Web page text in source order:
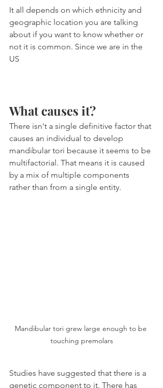
It all depends on which ethnicity and
geographic location you are talking
about if you want to know whether or
not it is common. Since we are in the
US
What causes it?
There isn't a single definitive factor that
causes an individual to develop
mandibular tori because it seems to be
multifactorial. That means it is caused
by a mix of multiple components
rather than from a single entity.
Mandibular tori grew large enough to be
touching premolars
Studies have suggested that there is a
genetic component to it. There has